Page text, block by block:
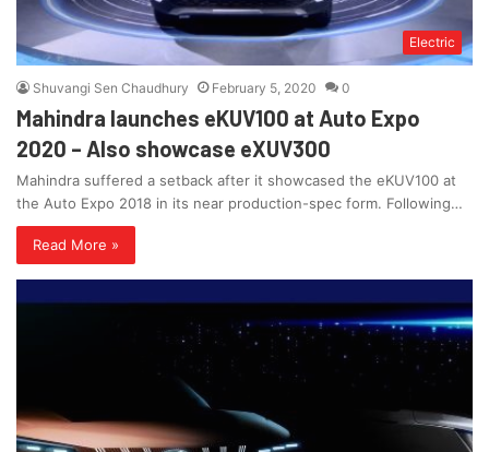
Electric
Shuvangi Sen Chaudhury February 5, 2020 0
Mahindra launches eKUV100 at Auto Expo
2020 – Also showcase eXUV300
Mahindra suffered a setback after it showcased the eKUV100 at
the Auto Expo 2018 in its near production-spec form. Following…
Read More »